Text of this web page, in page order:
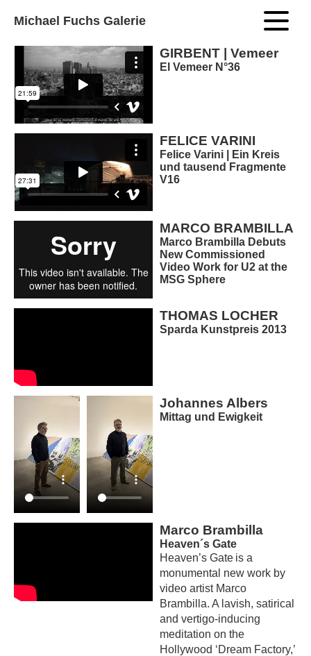
Michael Fuchs Galerie
GIRBENT | Vemeer
El Vemeer N°36
FELICE VARINI
Felice Varini | Ein Kreis
und tausend Fragmente
V16
MARCO BRAMBILLA
Marco Brambilla Debuts
New Commissioned
Video Work for U2 at the
MSG Sphere
THOMAS LOCHER
Sparda Kunstpreis 2013
Johannes Albers
Mittag und Ewigkeit
Marco Brambilla
Heaven´s Gate
Heaven’s Gate is a
monumental new work by
video artist Marco
Brambilla. A lavish, satirical
and vertigo-inducing
meditation on the
Hollywood ‘Dream Factory,’